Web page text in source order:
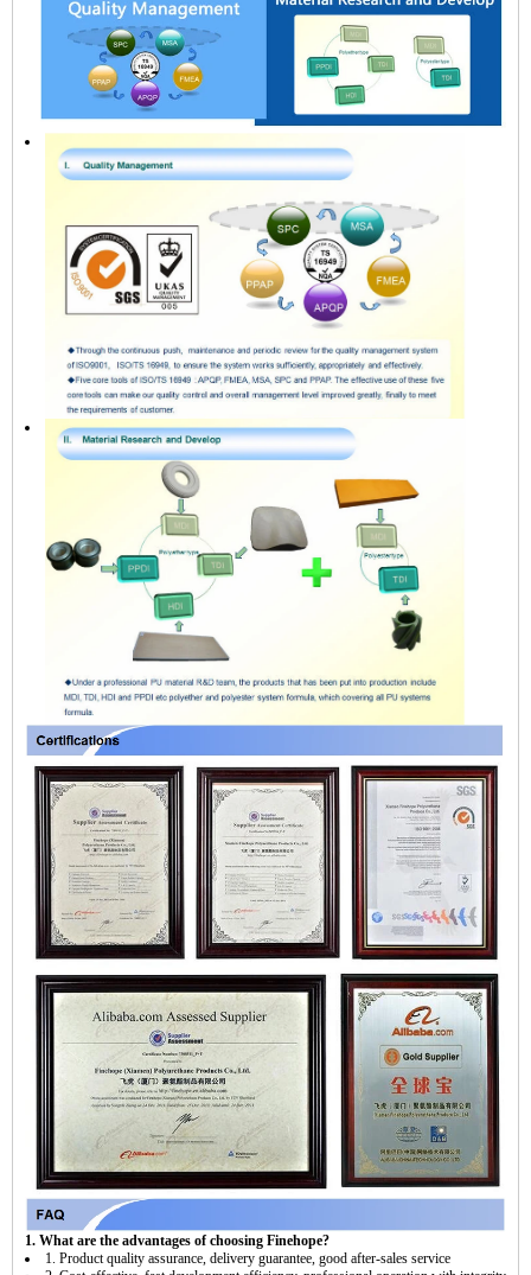
1. What are the advantages of choosing Finehope?
1. Product quality assurance, delivery guarantee, good after-sales service